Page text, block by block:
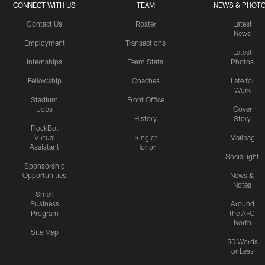
CONNECT WITH US
Contact Us
Employment
Internships
Fellowship
Stadium
Jobs
FlockBot
Virtual
Assistant
Sponsorship
Opportunities
Small
Business
Program
Site Map
TEAM
Roster
Transactions
Team Stats
Coaches
Front Office
History
Ring of
Honor
NEWS &
Latest
News
Latest
Photos
Late for
Work
Cover
Story
Mailbag
SociaLight
News &
Notes
Around
the AFC
North
50 Words
or Less